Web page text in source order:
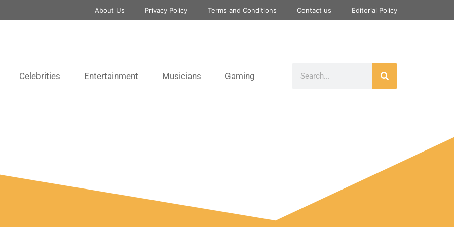
About Us Privacy Policy Terms and Conditions Contact us Editorial Policy
Celebrities Entertainment Musicians Gaming